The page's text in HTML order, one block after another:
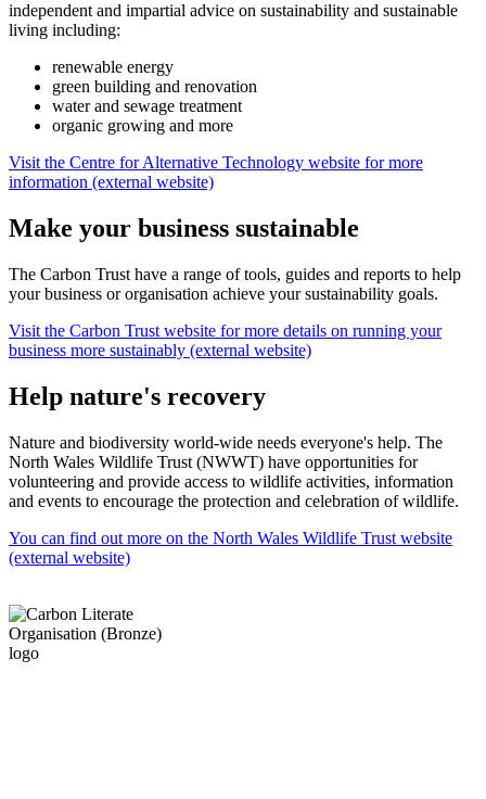
independent and impartial advice on sustainability and sustainable
living including:
renewable energy
green building and renovation
water and sewage treatment
organic growing and more
Visit the Centre for Alternative Technology website for more
information (external website)
Make your business sustainable
The Carbon Trust have a range of tools, guides and reports to help
your business or organisation achieve your sustainability goals.
Visit the Carbon Trust website for more details on running your
business more sustainably (external website)
Help nature's recovery
Nature and biodiversity world-wide needs everyone's help. The
North Wales Wildlife Trust (NWWT) have opportunities for
volunteering and provide access to wildlife activities, information
and events to encourage the protection and celebration of wildlife.
You can find out more on the North Wales Wildlife Trust website
(external website)